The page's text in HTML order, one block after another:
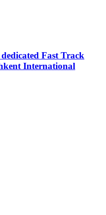
Fast Track
International